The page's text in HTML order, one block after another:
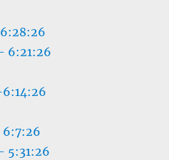
6:21:26
6:14:26
6:7:26
5:31:26